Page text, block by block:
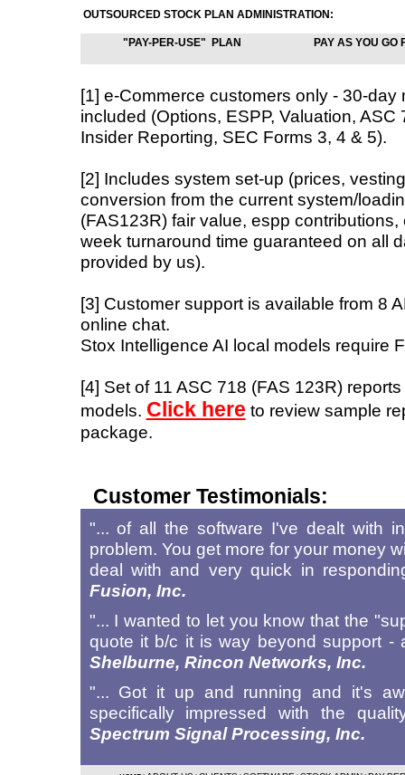
OUTSOURCED STOCK PLAN ADMINISTRATION:
"PAY-PER-USE" PLAN PAY AS YOU GO
[1] e-Commerce customers only - 30-
included (Options, ESPP, Valuation,
Insider Reporting, SEC Forms 3, 4 & 5).
[2] Includes system set-up (prices,
conversion from the current system/
(FAS123R) fair value, espp
week turnaround time guaranteed on all
provided by us).
[3] Customer support is available from 8
online chat.
Stox Intelligence AI local models require
[4] Set of 11 ASC 718 (FAS 123R)
models. Click here to review sample
package.
Customer Testimonials:
"... of all the software I've dealt with
problem. You get more for your money
deal with and very quick in
Fusion, Inc.
"... I wanted to let you know that the
quote it b/c it is way beyond support
Shelburne, Rincon Networks, Inc.
"... Got it up and running and it's
specifically impressed with the
Spectrum Signal Processing, Inc.